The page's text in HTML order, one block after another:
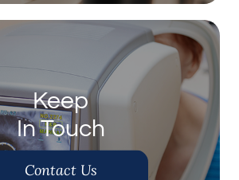
Keep
In Touch
Contact Us